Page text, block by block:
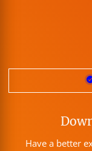
Have a better